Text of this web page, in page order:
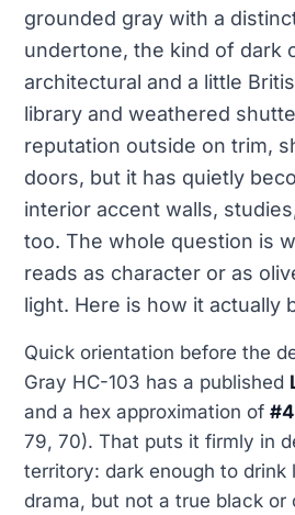
grounded gray with a
undertone, the kind of dark
architectural and a little
library and weathered
reputation outside on trim,
doors, but it has quietly
interior accent walls,
too. The whole question is
reads as character or as
light. Here is how it actually
Quick orientation before the
Gray HC-103 has a published
and a hex approximation of
79, 70). That puts it firmly in
territory: dark enough to drink
drama, but not a true black or